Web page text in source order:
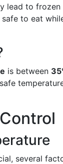
lead to frozen
to eat
is between
several